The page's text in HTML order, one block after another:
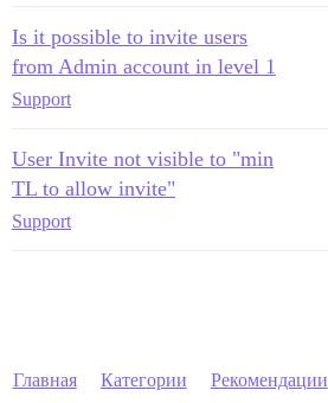
Is it possible to invite users
from Admin account in level 1
Support
User Invite not visible to "min
TL to allow invite"
Support
Главная Категории Рекомендации